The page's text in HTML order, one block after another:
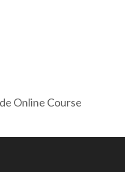
Online Course